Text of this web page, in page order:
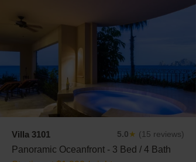
Villa 3101 5.0 ★ (15 reviews)
Panoramic Oceanfront - 3 Bed / 4 Bath